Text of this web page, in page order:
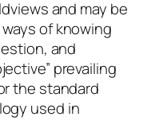
and may be
of knowing
and
prevailing
the standard
used in